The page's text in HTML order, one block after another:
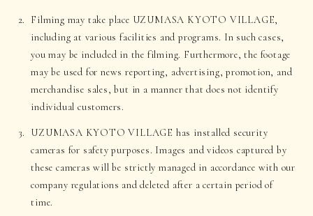
Filming may take place UZUMASA KYOTO VILLAGE,
including at various facilities and programs. In such cases,
you may be included in the filming. Furthermore, the footage
may be used for news reporting, advertising, promotion, and
merchandise sales, but in a manner that does not identify
individual customers.
UZUMASA KYOTO VILLAGE has installed security
cameras for safety purposes. Images and videos captured by
these cameras will be strictly managed in accordance with our
company regulations and deleted after a certain period of
time.